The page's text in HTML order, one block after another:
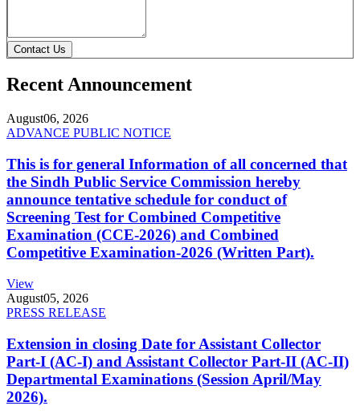
Contact Us
Recent Announcement
August06, 2026
ADVANCE PUBLIC NOTICE
This is for general Information of all concerned that
the Sindh Public Service Commission hereby
announce tentative schedule for conduct of
Screening Test for Combined Competitive
Examination (CCE-2026) and Combined
Competitive Examination-2026 (Written Part).
View
August05, 2026
PRESS RELEASE
Extension in closing Date for Assistant Collector
Part-I (AC-I) and Assistant Collector Part-II (AC-II)
Departmental Examinations (Session April/May
2026).